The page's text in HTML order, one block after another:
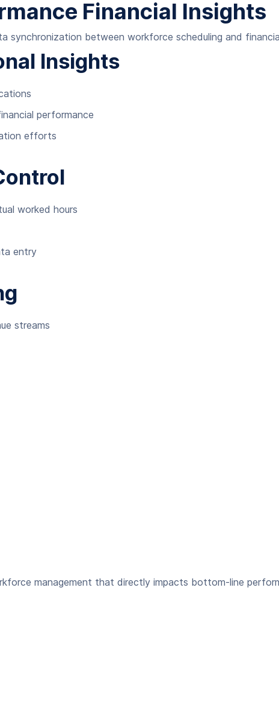
Financial Insights
synchronization between workforce scheduling and
Insights
performance
efforts
worked hours
entry
streams
management that directly impacts bottom-line